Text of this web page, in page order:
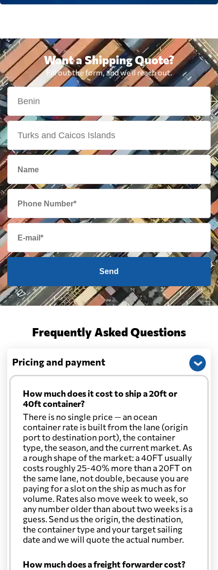
Want a Shipping Quote?
Fill out the form, and we'll reach out.
Send
Frequently Asked Questions
Pricing and payment
How much does it cost to ship a 20ft or
40ft container?
There is no single price — an ocean
container rate is built from the lane (origin
port to destination port), the container
type, the season, and the current market. As
a rough shape of the market: a 40FT usually
costs roughly 25-40% more than a 20FT on
the same lane, not double, because you are
paying for a slot on the ship as much as for
volume. Rates also move week to week, so
any number older than about two weeks is a
guess. Send us the origin, the destination,
the container type and your target sailing
date and we will quote the actual number.
How much does a freight forwarder cost?